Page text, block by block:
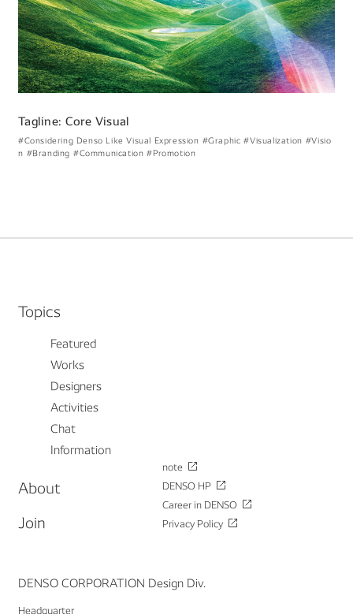
Tagline: Core Visual
#Considering Denso Like Visual Expression #Graphic #Visualization #Visio
n #Branding #Communication #Promotion
Topics
Featured
Works
Designers
Activities
Chat
Information
About
Join
note
DENSO HP
Career in DENSO
Privacy Policy
DENSO CORPORATION Design Div.
Headquarter